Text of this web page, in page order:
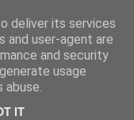
deliver its services
and user-agent are
and security
usage
IT